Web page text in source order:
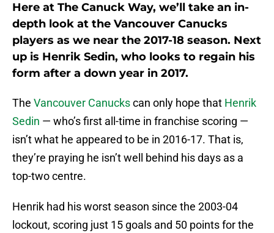
Here at The Canuck Way, we’ll take an in-
depth look at the Vancouver Canucks
players as we near the 2017-18 season. Next
up is Henrik Sedin, who looks to regain his
form after a down year in 2017.
The Vancouver Canuckscan only hope that Henrik
Sedin — who’s first all-time in franchise scoring —
isn’t what he appeared to be in 2016-17. That is,
they’re praying he isn’t well behind his days as a
top-two centre.
Henrik had his worst season since the 2003-04
lockout, scoring just 15 goals and 50 points for the